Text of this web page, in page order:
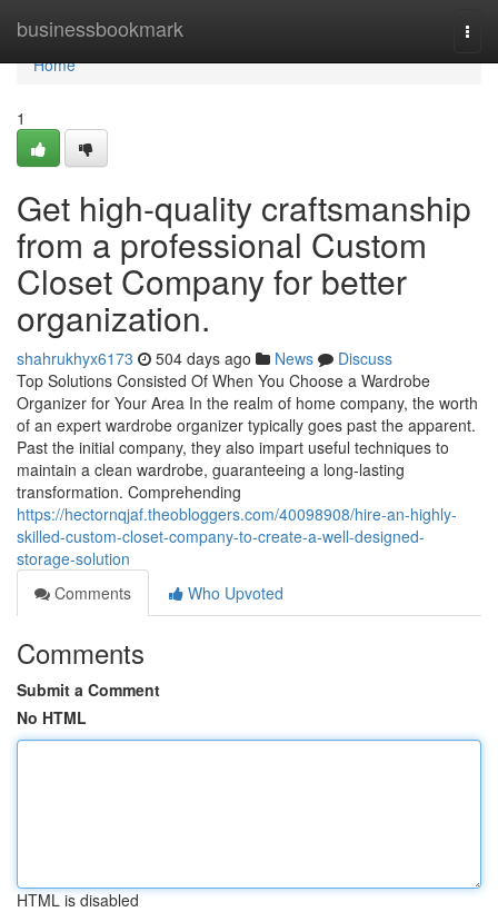
businessbookmark
Home
Home
1
Get high-quality craftsmanship
from a professional Custom
Closet Company for better
organization.
shahrukhyx6173 504 days ago News
Discuss
Top Solutions Consisted Of When You Choose a Wardrobe
Organizer for Your Area In the realm of home company, the worth
of an expert wardrobe organizer typically goes past the apparent.
Past the initial company, they also impart useful techniques to
maintain a clean wardrobe, guaranteeing a long-lasting
transformation. Comprehending
https://hectornqjaf.theobloggers.com/40098908/hire-an-highly-
skilled-custom-closet-company-to-create-a-well-designed-
storage-solution
Comments
Who Upvoted
Comments
Submit a Comment
No HTML
HTML is disabled